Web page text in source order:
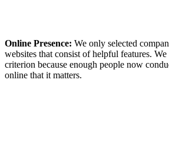
Online Presence: We only selected
websites that consist of helpful features. We
criterion because enough people now
online that it matters.